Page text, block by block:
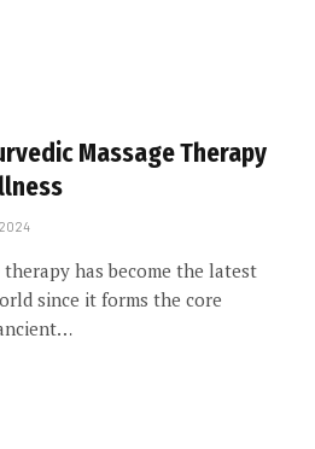
Massage Therapy
therapy has become the latest
since it forms the core